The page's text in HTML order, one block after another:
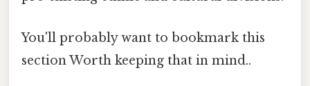
You'll probably want to bookmark this
section Worth keeping that in mind..